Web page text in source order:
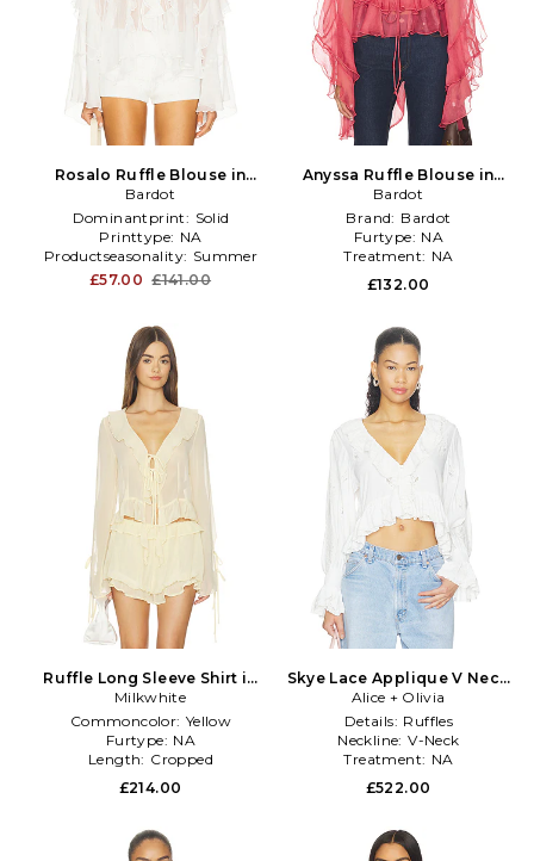
Rosalo Ruffle Blouse in
White
Bardot
Dominantprint: Solid
Printtype: NA
Productseasonality: Summer
£57.00 £141.00
Anyssa Ruffle Blouse in
Rose
Bardot
Brand: Bardot
Furtype: NA
Treatment: NA
£132.00
Ruffle Long Sleeve Shirt in
Yellow
Milkwhite
Commoncolor: Yellow
Furtype: NA
Length: Cropped
£214.00
Skye Lace Applique V Neck
Ruffle Cropped Blouse in
White
Alice + Olivia
Details: Ruffles
Neckline: V-Neck
Treatment: NA
£522.00